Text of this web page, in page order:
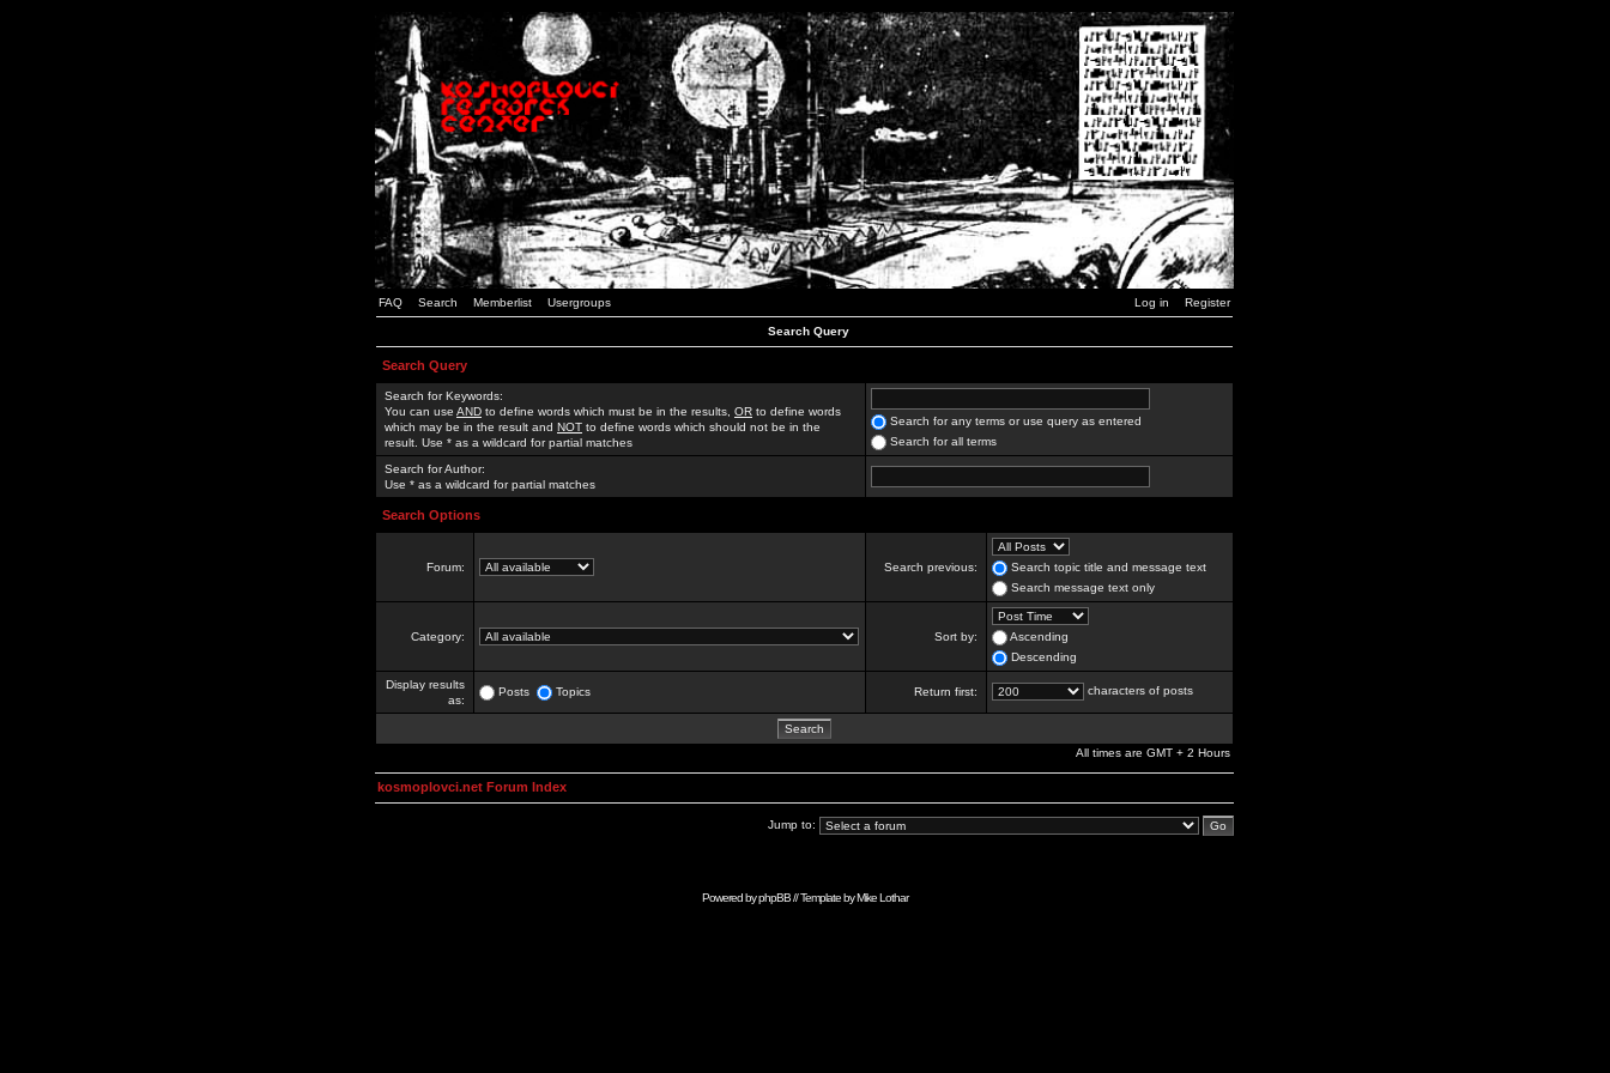
FAQ Search Memberlist Usergroups Log in Register
Search Query
Search Query
Search for Keywords:
You can use AND to define words which must be in the results, OR to define words
which may be in the result and NOT to define words which should not be in the
result. Use * as a wildcard for partial matches
Search for any terms or use query as entered
Search for all terms
Search for Author:
Use * as a wildcard for partial matches
Search Options
Forum: Search previous:
Search topic title and message text
Search message text only
Category: Sort by:
Ascending
Descending
Display results
as:
Posts Topics Return first: characters of posts
All times are GMT + 2 Hours
kosmoplovci.net Forum Index
Jump to:
Powered byphpBB// Template byMike Lothar